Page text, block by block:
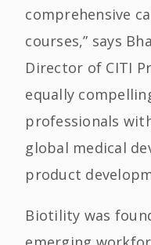
comprehensive
courses,” says
Director of CITI
equally
professionals
global medical
product
Biotility was